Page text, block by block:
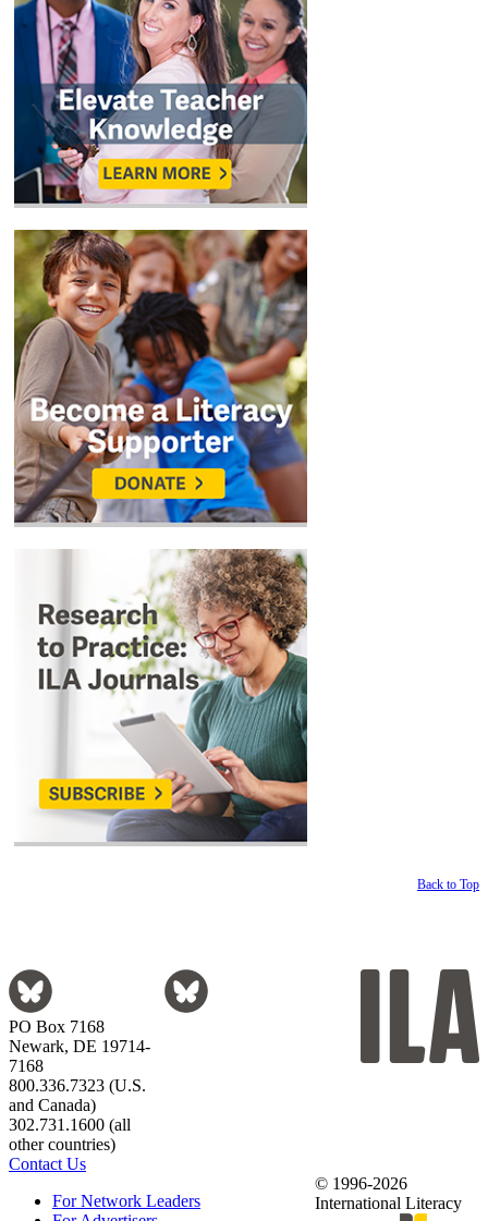
Back to Top
PO Box 7168
Newark, DE 19714-
7168
800.336.7323 (U.S.
and Canada)
302.731.1600 (all
other countries)
Contact Us
For Network Leaders
© 1996-2026
International Literacy